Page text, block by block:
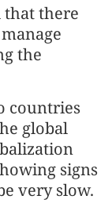
that there
the
countries
global
signs
very slow.